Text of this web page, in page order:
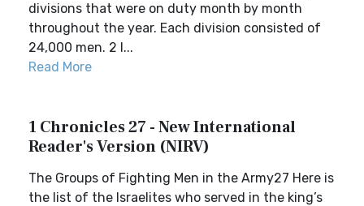
divisions that were on duty month by month
throughout the year. Each division consisted of
24,000 men. 2 I...
Read More
1 Chronicles 27 - New International
Reader's Version (NIRV)
The Groups of Fighting Men in the Army27 Here is
the list of the Israelites who served in the king’s